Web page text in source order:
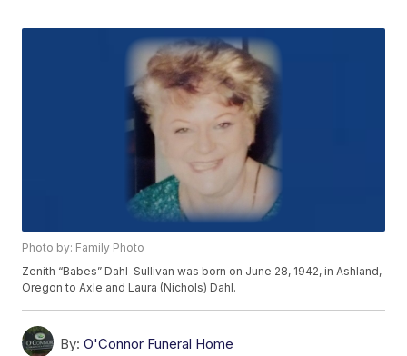
Photo by: Family Photo
Zenith “Babes” Dahl-Sullivan was born on June 28, 1942, in Ashland,
Oregon to Axle and Laura (Nichols) Dahl.
By: O'Connor Funeral Home